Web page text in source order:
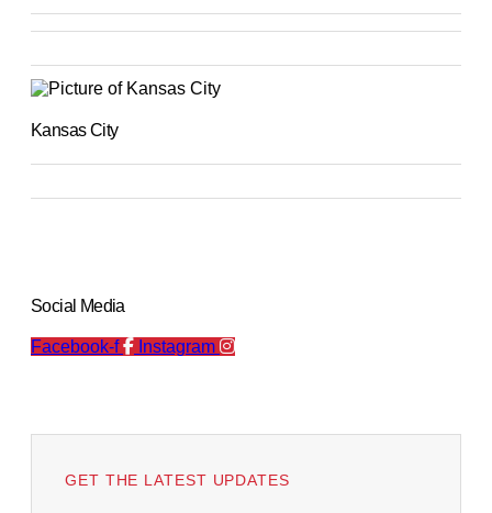
Kansas City
Social Media
Facebook-f Instagram
GET THE LATEST UPDATES